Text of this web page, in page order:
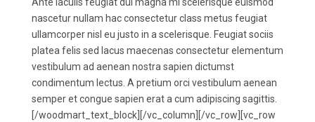
Ante iaculis feugiat dui magna mi scelerisque euismod
nascetur nullam hac consectetur class metus feugiat
ullamcorper nisl eu justo in a scelerisque. Feugiat sociis
platea felis sed lacus maecenas consectetur elementum
vestibulum ad aenean nostra sapien dictumst
condimentum lectus. A pretium orci vestibulum aenean
semper et congue sapien erat a cum adipiscing sagittis.
[/woodmart_text_block][/vc_column][/vc_row][vc_row